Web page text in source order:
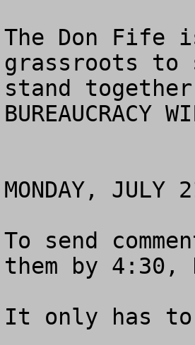
The Don Fife
grassroots to
stand
BUREAUCRACY
MONDAY,
To send
them by
It only has